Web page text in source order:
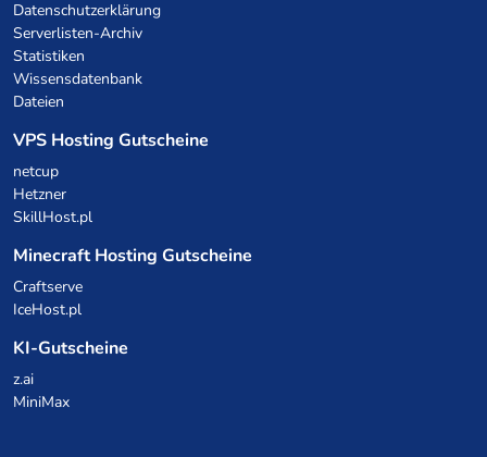
Datenschutzerklärung
Serverlisten-Archiv
Statistiken
Wissensdatenbank
Dateien
VPS Hosting Gutscheine
netcup
Hetzner
SkillHost.pl
Minecraft Hosting Gutscheine
Craftserve
IceHost.pl
KI-Gutscheine
z.ai
MiniMax